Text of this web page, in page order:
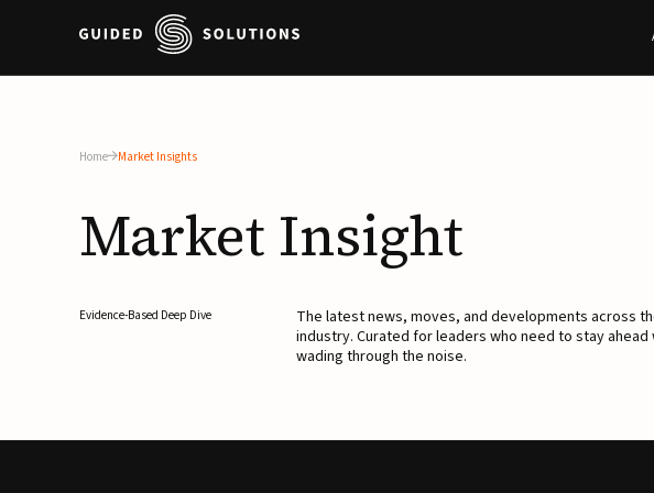
Home Market Insights
Market Insight
Evidence-Based Deep Dive
The latest news, moves, and developments across
industry. Curated for leaders who need to stay
wading through the noise.